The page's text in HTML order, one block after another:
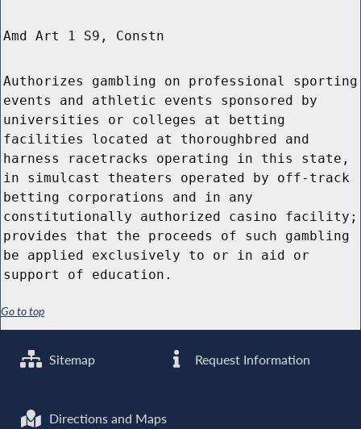
Amd Art 1 S9, Constn
Authorizes gambling on professional sporting
events and athletic events sponsored by
universities or colleges at betting
facilities located at thoroughbred and
harness racetracks operating in this state,
in simulcast theaters operated by off-track
betting corporations and in any
constitutionally authorized casino facility;
provides that the proceeds of such gambling
be applied exclusively to or in aid or
support of education.
Go to top
Sitemap Request Information
Directions and Maps